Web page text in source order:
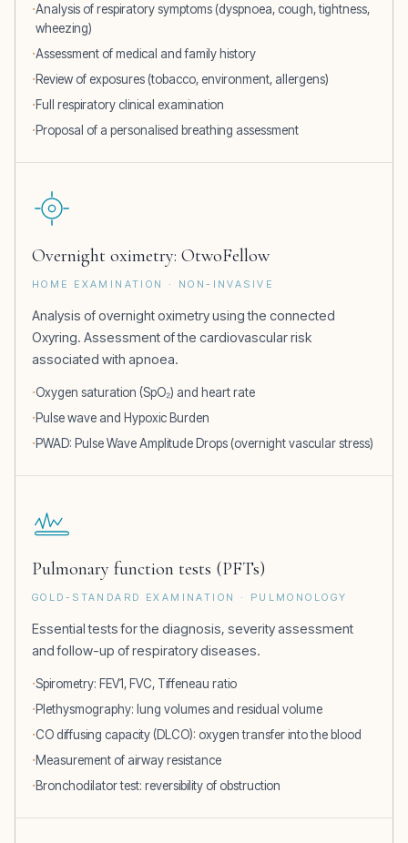
Analysis of respiratory symptoms (dyspnoea, cough, tightness,
wheezing)
Assessment of medical and family history
Review of exposures (tobacco, environment, allergens)
Full respiratory clinical examination
Proposal of a personalised breathing assessment
Overnight oximetry: OtwoFellow
HOME EXAMINATION · NON-INVASIVE
Analysis of overnight oximetry using the connected
Oxyring. Assessment of the cardiovascular risk
associated with apnoea.
Oxygen saturation (SpO₂) and heart rate
Pulse wave and Hypoxic Burden
PWAD: Pulse Wave Amplitude Drops (overnight vascular stress)
Pulmonary function tests (PFTs)
GOLD-STANDARD EXAMINATION · PULMONOLOGY
Essential tests for the diagnosis, severity assessment
and follow-up of respiratory diseases.
Spirometry: FEV1, FVC, Tiffeneau ratio
Plethysmography: lung volumes and residual volume
CO diffusing capacity (DLCO): oxygen transfer into the blood
Measurement of airway resistance
Bronchodilator test: reversibility of obstruction